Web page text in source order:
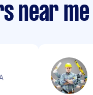
near me